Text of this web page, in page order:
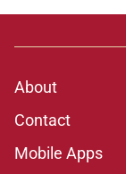
About
Contact
Mobile Apps